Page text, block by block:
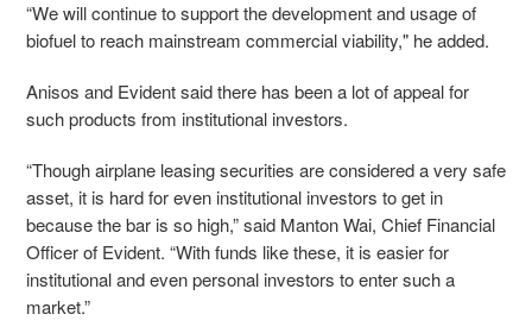
“We will continue to support the development and usage of
biofuel to reach mainstream commercial viability," he added.
Anisos and Evident said there has been a lot of appeal for
such products from institutional investors.
“Though airplane leasing securities are considered a very safe
asset, it is hard for even institutional investors to get in
because the bar is so high,” said Manton Wai, Chief Financial
Officer of Evident. “With funds like these, it is easier for
institutional and even personal investors to enter such a
market.”